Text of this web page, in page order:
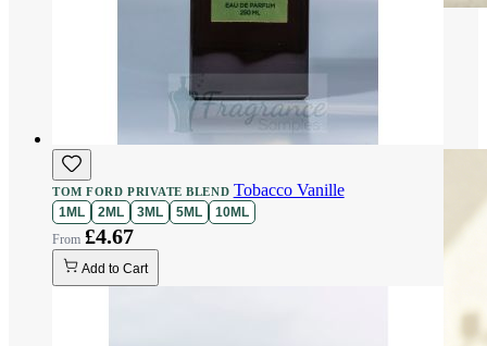
TOM FORD PRIVATE BLEND Tobacco Vanille
1ML 2ML 3ML 5ML 10ML
£4.67
Add to Cart